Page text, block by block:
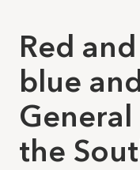
Red
blue
the